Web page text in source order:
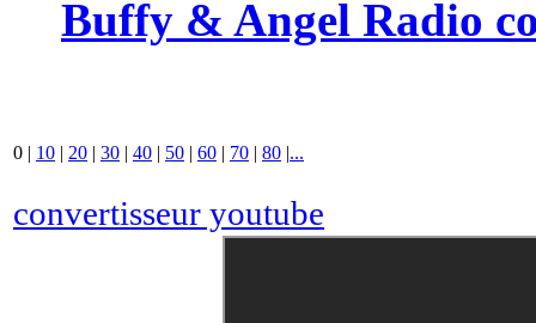
Buffy & Angel Radio
0 | 10 | 20 | 30 | 40 | 50 | 60 | 70 | 80 |...
convertisseur youtube